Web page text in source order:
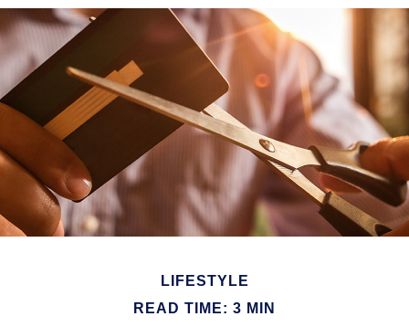
LIFESTYLE
READ TIME: 3 MIN